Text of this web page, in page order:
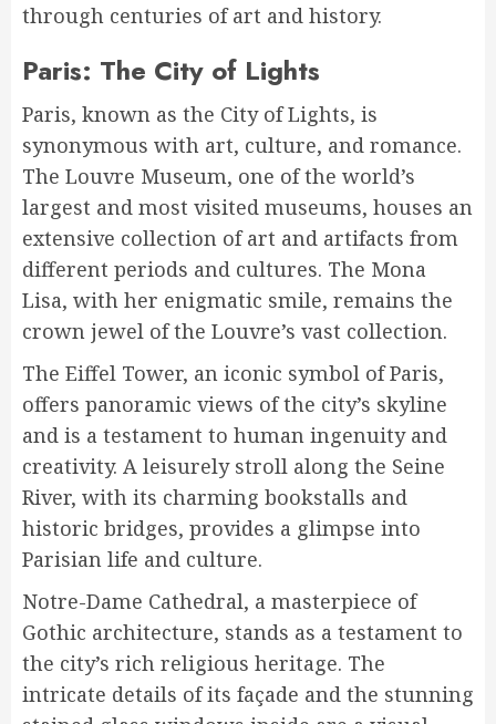
through centuries of art and history.
Paris: The City of Lights
Paris, known as the City of Lights, is
synonymous with art, culture, and romance.
The Louvre Museum, one of the world’s
largest and most visited museums, houses an
extensive collection of art and artifacts from
different periods and cultures. The Mona
Lisa, with her enigmatic smile, remains the
crown jewel of the Louvre’s vast collection.
The Eiffel Tower, an iconic symbol of Paris,
offers panoramic views of the city’s skyline
and is a testament to human ingenuity and
creativity. A leisurely stroll along the Seine
River, with its charming bookstalls and
historic bridges, provides a glimpse into
Parisian life and culture.
Notre-Dame Cathedral, a masterpiece of
Gothic architecture, stands as a testament to
the city’s rich religious heritage. The
intricate details of its façade and the stunning